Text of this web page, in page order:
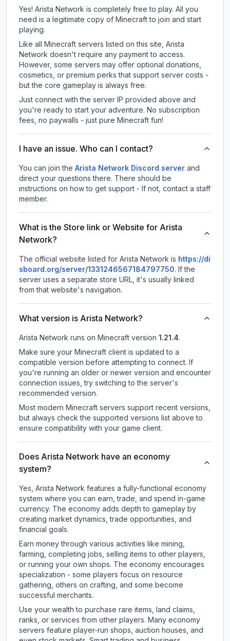
Yes! Arista Network is completely free to play. All you
need is a legitimate copy of Minecraft to join and start
playing.
Like all Minecraft servers listed on this site, Arista
Network doesn't require any payment to access.
However, some servers may offer optional donations,
cosmetics, or premium perks that support server costs -
but the core gameplay is always free.
Just connect with the server IP provided above and
you're ready to start your adventure. No subscription
fees, no paywalls - just pure Minecraft fun!
I have an issue. Who can I contact?
You can join the Arista Network Discord server and
direct your questions there. There should be
instructions on how to get support - If not, contact a staff
member.
What is the Store link or Website for Arista
Network?
The official website listed for Arista Network is https://di
sboard.org/server/1331246567184797750. If the
server uses a separate store URL, it's usually linked
from that website's navigation.
What version is Arista Network?
Arista Network runs on Minecraft version 1.21.4.
Make sure your Minecraft client is updated to a
compatible version before attempting to connect. If
you're running an older or newer version and encounter
connection issues, try switching to the server's
recommended version.
Most modern Minecraft servers support recent versions,
but always check the supported versions list above to
ensure compatibility with your game client.
Does Arista Network have an economy
system?
Yes, Arista Network features a fully-functional economy
system where you can earn, trade, and spend in-game
currency. The economy adds depth to gameplay by
creating market dynamics, trade opportunities, and
financial goals.
Earn money through various activities like mining,
farming, completing jobs, selling items to other players,
or running your own shops. The economy encourages
specialization - some players focus on resource
gathering, others on crafting, and some become
successful merchants.
Use your wealth to purchase rare items, land claims,
ranks, or services from other players. Many economy
servers feature player-run shops, auction houses, and